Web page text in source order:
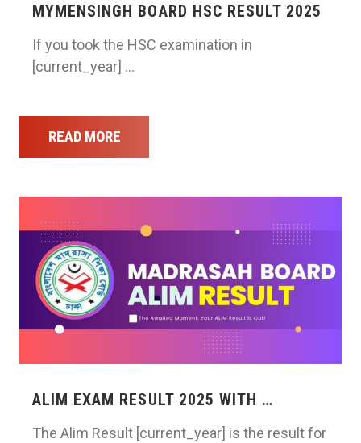
MYMENSINGH BOARD HSC RESULT 2025
If you took the HSC examination in
[current_year] …
READ MORE
ALIM EXAM RESULT 2025 WITH …
The Alim Result [current_year] is the result for